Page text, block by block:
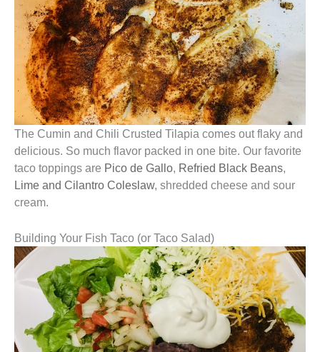
The Cumin and Chili Crusted Tilapia comes out flaky and
delicious. So much flavor packed in one bite. Our favorite
taco toppings are Pico de Gallo, Refried Black Beans,
Lime and Cilantro Coleslaw, shredded cheese and sour
cream.
Building Your Fish Taco (or Taco Salad)